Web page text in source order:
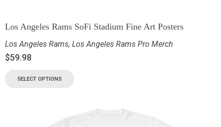
Los Angeles Rams SoFi Stadium Fine Art Posters
Los Angeles Rams, Los Angeles Rams Pro Merch
$59.98
SELECT OPTIONS